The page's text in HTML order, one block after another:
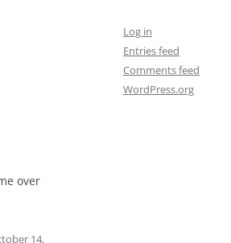
over
14,
Log in
Entries feed
Comments feed
WordPress.org